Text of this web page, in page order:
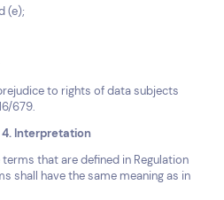
(e);
to rights of data subjects
679.
Interpretation
that are defined in Regulation
shall have the same meaning as in